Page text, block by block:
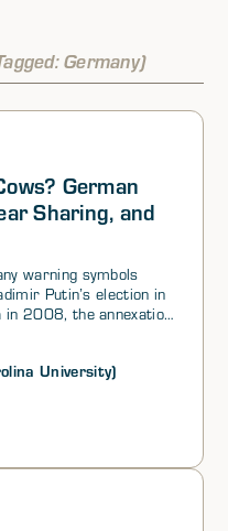
Germany)
German
Sharing, and
warning symbols
Putin’s election in
2008, the annexation
a potential
energy, and hard
of the nation’s future—
a peaceful Europe. In
out, coal would no
would
vision of the future.
University)